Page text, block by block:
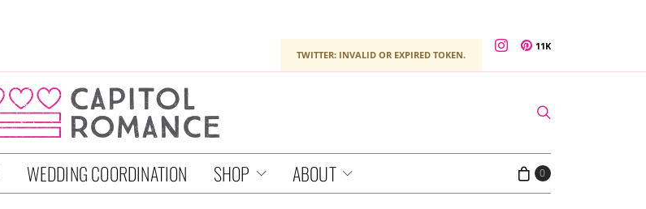
TWITTER: INVALID OR EXPIRED TOKEN.
11K
WEDDING COORDINATION SHOP ABOUT 0